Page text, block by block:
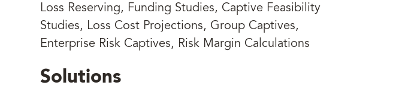
Loss Reserving, Funding Studies, Captive Feasibility
Studies, Loss Cost Projections, Group Captives,
Enterprise Risk Captives, Risk Margin Calculations
Solutions